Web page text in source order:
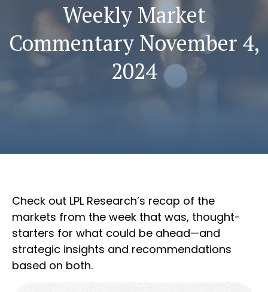
Weekly Market
Commentary November 4,
2024
Check out LPL Research’s recap of the
markets from the week that was, thought-
starters for what could be ahead—and
strategic insights and recommendations
based on both.